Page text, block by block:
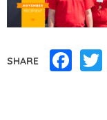
SHARE